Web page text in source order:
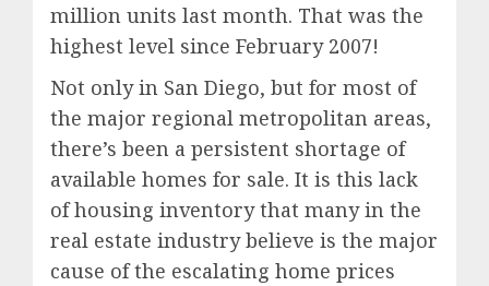
million units last month. That was the
highest level since February 2007!
Not only in San Diego, but for most of
the major regional metropolitan areas,
there’s been a persistent shortage of
available homes for sale. It is this lack
of housing inventory that many in the
real estate industry believe is the major
cause of the escalating home prices